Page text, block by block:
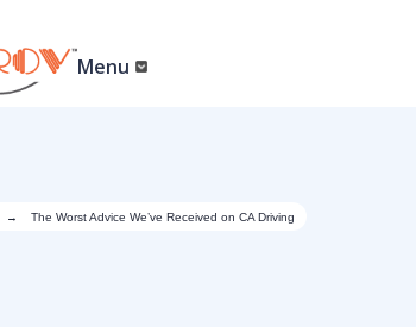
Menu
→ The Worst Advice We’ve Received on CA Driving